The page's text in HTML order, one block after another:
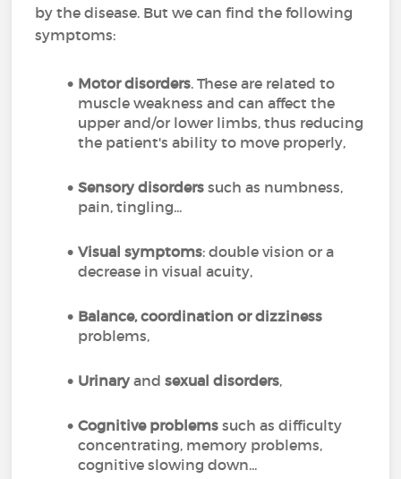
by the disease. But we can find the following
symptoms:
Motor disorders. These are related to
muscle weakness and can affect the
upper and/or lower limbs, thus reducing
the patient's ability to move properly,
Sensory disorders such as numbness,
pain, tingling...
Visual symptoms: double vision or a
decrease in visual acuity,
Balance, coordination or dizziness
problems,
Urinaryandsexual disorders,
Cognitive problems such as difficulty
concentrating, memory problems,
cognitive slowing down...